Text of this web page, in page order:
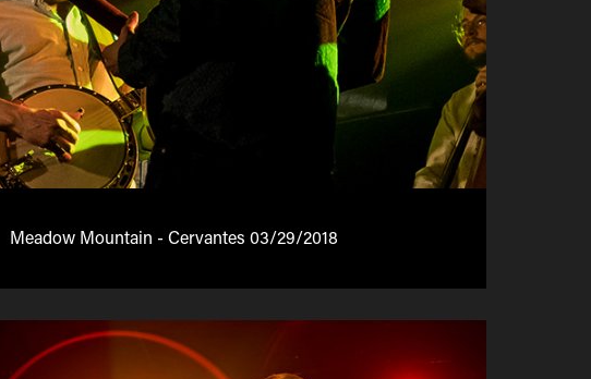
Meadow Mountain - Cervantes 03/29/2018